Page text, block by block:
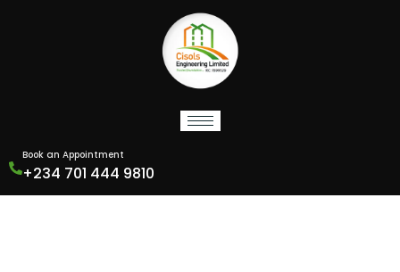
Book an Appointment
+234 701 444 9810